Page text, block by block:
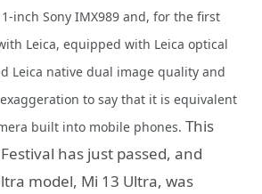
inch Sony IMX989 and, for the first
Leica, equipped with Leica optical
Leica native dual image quality and
to say that it is equivalent
built into mobile phones. This
has just passed, and
model, Mi 13 Ultra, was